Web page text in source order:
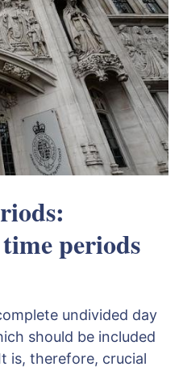
periods
undivided day
should be included
is, therefore, crucial